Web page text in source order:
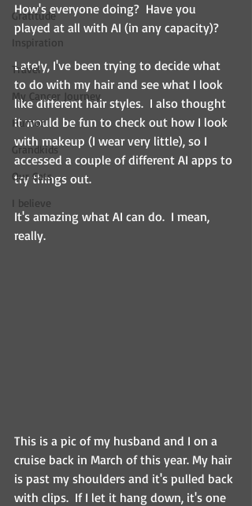
Gratitude
Inspiration
Travel
My Cancer Journey
Humor
Grandkids
Our Cats
I believe
How's everyone doing?  Have you
played at all with AI (in any capacity)?
Lately, I've been trying to decide what
to do with my hair and see what I look
like different hair styles.  I also thought
it would be fun to check out how I look
with makeup (I wear very little), so I
accessed a couple of different AI apps to
try things out.
It's amazing what AI can do.  I mean,
really.
This is a pic of my husband and I on a
cruise back in March of this year. My hair
is past my shoulders and it's pulled back
with clips.  If I let it hang down, it's one